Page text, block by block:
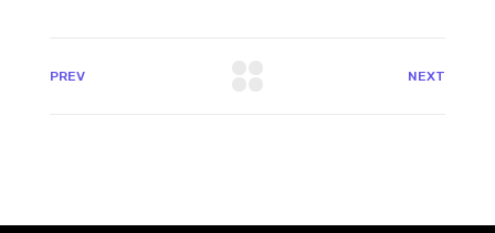
PREV NEXT